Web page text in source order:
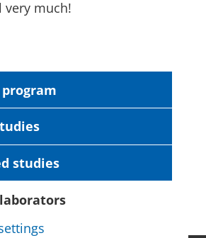
program
studies
(current)
very much!